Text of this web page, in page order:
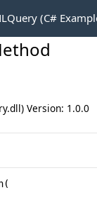
(C#
Version: 1.0.0
(